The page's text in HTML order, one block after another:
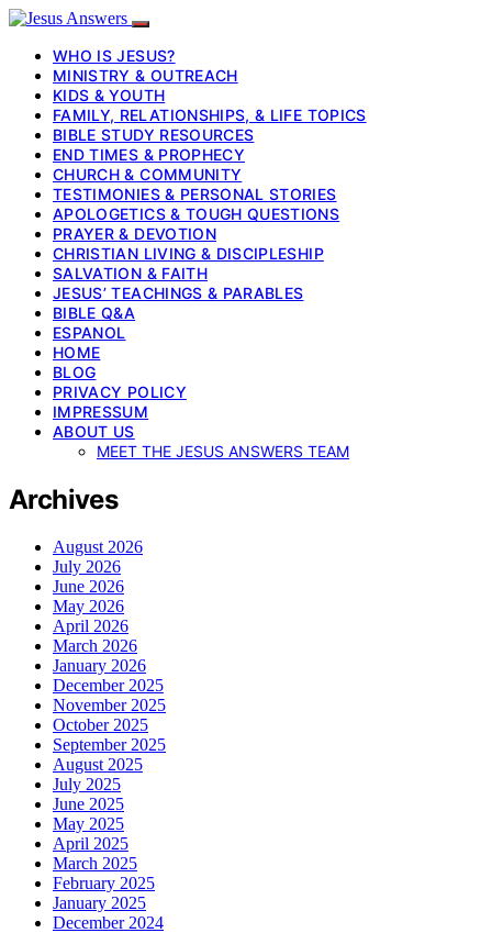
WHO IS JESUS?
MINISTRY & OUTREACH
KIDS & YOUTH
FAMILY, RELATIONSHIPS, & LIFE TOPICS
BIBLE STUDY RESOURCES
END TIMES & PROPHECY
CHURCH & COMMUNITY
TESTIMONIES & PERSONAL STORIES
APOLOGETICS & TOUGH QUESTIONS
PRAYER & DEVOTION
CHRISTIAN LIVING & DISCIPLESHIP
SALVATION & FAITH
JESUS’ TEACHINGS & PARABLES
BIBLE Q&A
ESPANOL
HOME
BLOG
PRIVACY POLICY
IMPRESSUM
ABOUT US
MEET THE JESUS ANSWERS TEAM
Archives
August 2026
July 2026
June 2026
May 2026
April 2026
March 2026
January 2026
December 2025
November 2025
October 2025
September 2025
August 2025
July 2025
June 2025
May 2025
April 2025
March 2025
February 2025
January 2025
December 2024